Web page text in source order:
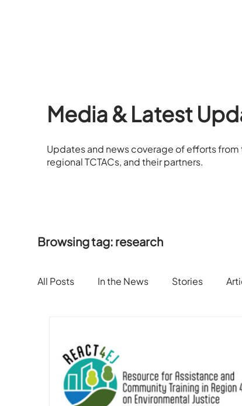
Updates and news coverage of efforts from
regional TCTACs, and their partners.
Media & Latest
All Posts In the News Stories
Browsing tag: research